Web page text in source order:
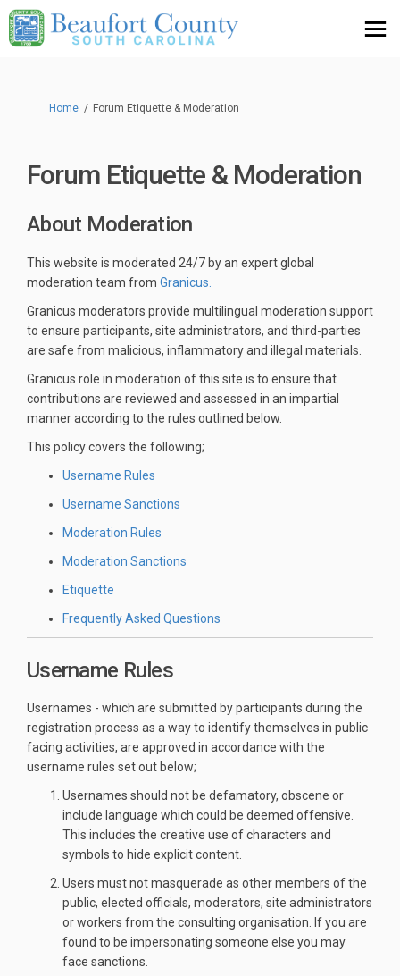
You are here:
Home Forum Etiquette & Moderation
Forum Etiquette & Moderation
About Moderation
This website is moderated 24/7 by an expert global
moderation team from Granicus.
Granicus moderators provide multilingual moderation support
to ensure participants, site administrators, and third-parties
are safe from malicious, inflammatory and illegal materials.
Granicus role in moderation of this site is to ensure that
contributions are reviewed and assessed in an impartial
manner according to the rules outlined below.
This policy covers the following;
Username Rules
Username Sanctions
Moderation Rules
Moderation Sanctions
Etiquette
Frequently Asked Questions
Username Rules
Usernames - which are submitted by participants during the
registration process as a way to identify themselves in public
facing activities, are approved in accordance with the
username rules set out below;
Usernames should not be defamatory, obscene or
include language which could be deemed offensive.
This includes the creative use of characters and
symbols to hide explicit content.
Users must not masquerade as other members of the
public, elected officials, moderators, site administrators
or workers from the consulting organisation. If you are
found to be impersonating someone else you may
face sanctions.